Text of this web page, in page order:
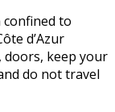
to
d’Azur
doors, keep your
do not travel